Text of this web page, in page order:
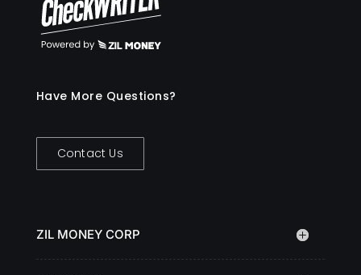
Have More Questions?
Contact Us
ZIL MONEY CORP